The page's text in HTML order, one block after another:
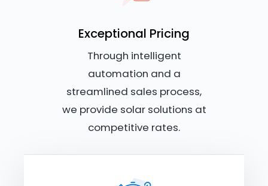
Exceptional Pricing
Through intelligent
automation and a
streamlined sales process,
we provide solar solutions at
competitive rates.